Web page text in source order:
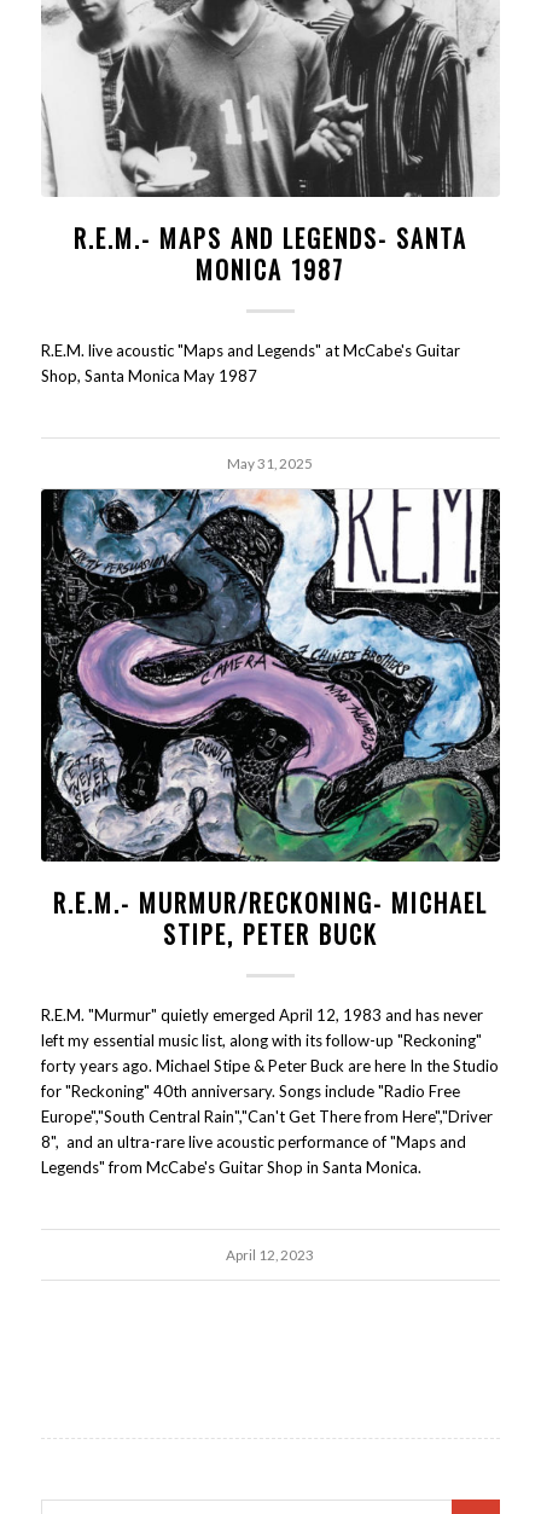
R.E.M.- MAPS AND LEGENDS- SANTA
MONICA 1987
R.E.M. live acoustic "Maps and Legends" at McCabe's Guitar
Shop, Santa Monica May 1987
May 31, 2025
R.E.M.- MURMUR/RECKONING- MICHAEL
STIPE, PETER BUCK
R.E.M. "Murmur" quietly emerged April 12, 1983 and has never
left my essential music list, along with its follow-up "Reckoning"
forty years ago. Michael Stipe & Peter Buck are here In the Studio
for "Reckoning" 40th anniversary. Songs include "Radio Free
Europe","South Central Rain","Can't Get There from Here","Driver
8", and an ultra-rare live acoustic performance of "Maps and
Legends" from McCabe's Guitar Shop in Santa Monica.
April 12, 2023